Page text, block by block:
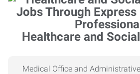
Healthcare and
Medical Office and